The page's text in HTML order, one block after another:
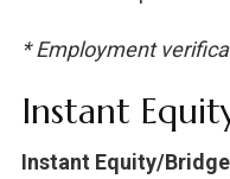
* Employment
Instant
Instant Equity/